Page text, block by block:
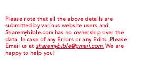
Please note that all the above details are
submitted by various website users and
Sharemybible.com has no ownership over the
data. In case of any Errors or any Edits ,Please
Email us at sharemybible@gmail.com. We are
happy to help you!